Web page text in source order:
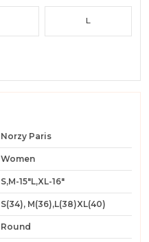
L
Norzy Paris
Women
S,M-15"L,XL-16"
S(34), M(36),L(38)XL(40)
Round